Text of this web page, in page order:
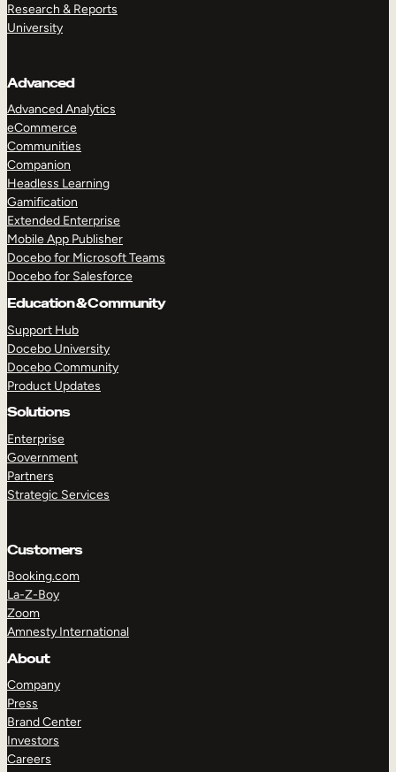
Research & Reports
University
Advanced
Advanced Analytics
eCommerce
Communities
Companion
Headless Learning
Gamification
Extended Enterprise
Mobile App Publisher
Docebo for Microsoft Teams
Docebo for Salesforce
Education & Community
Support Hub
Docebo University
Docebo Community
Product Updates
Solutions
Enterprise
Government
Partners
Strategic Services
Customers
Booking.com
La-Z-Boy
Zoom
Amnesty International
About
Company
Press
Brand Center
Investors
Careers